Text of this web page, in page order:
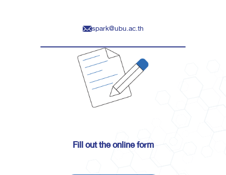
spark@ubu.ac.th
Fill out the online form